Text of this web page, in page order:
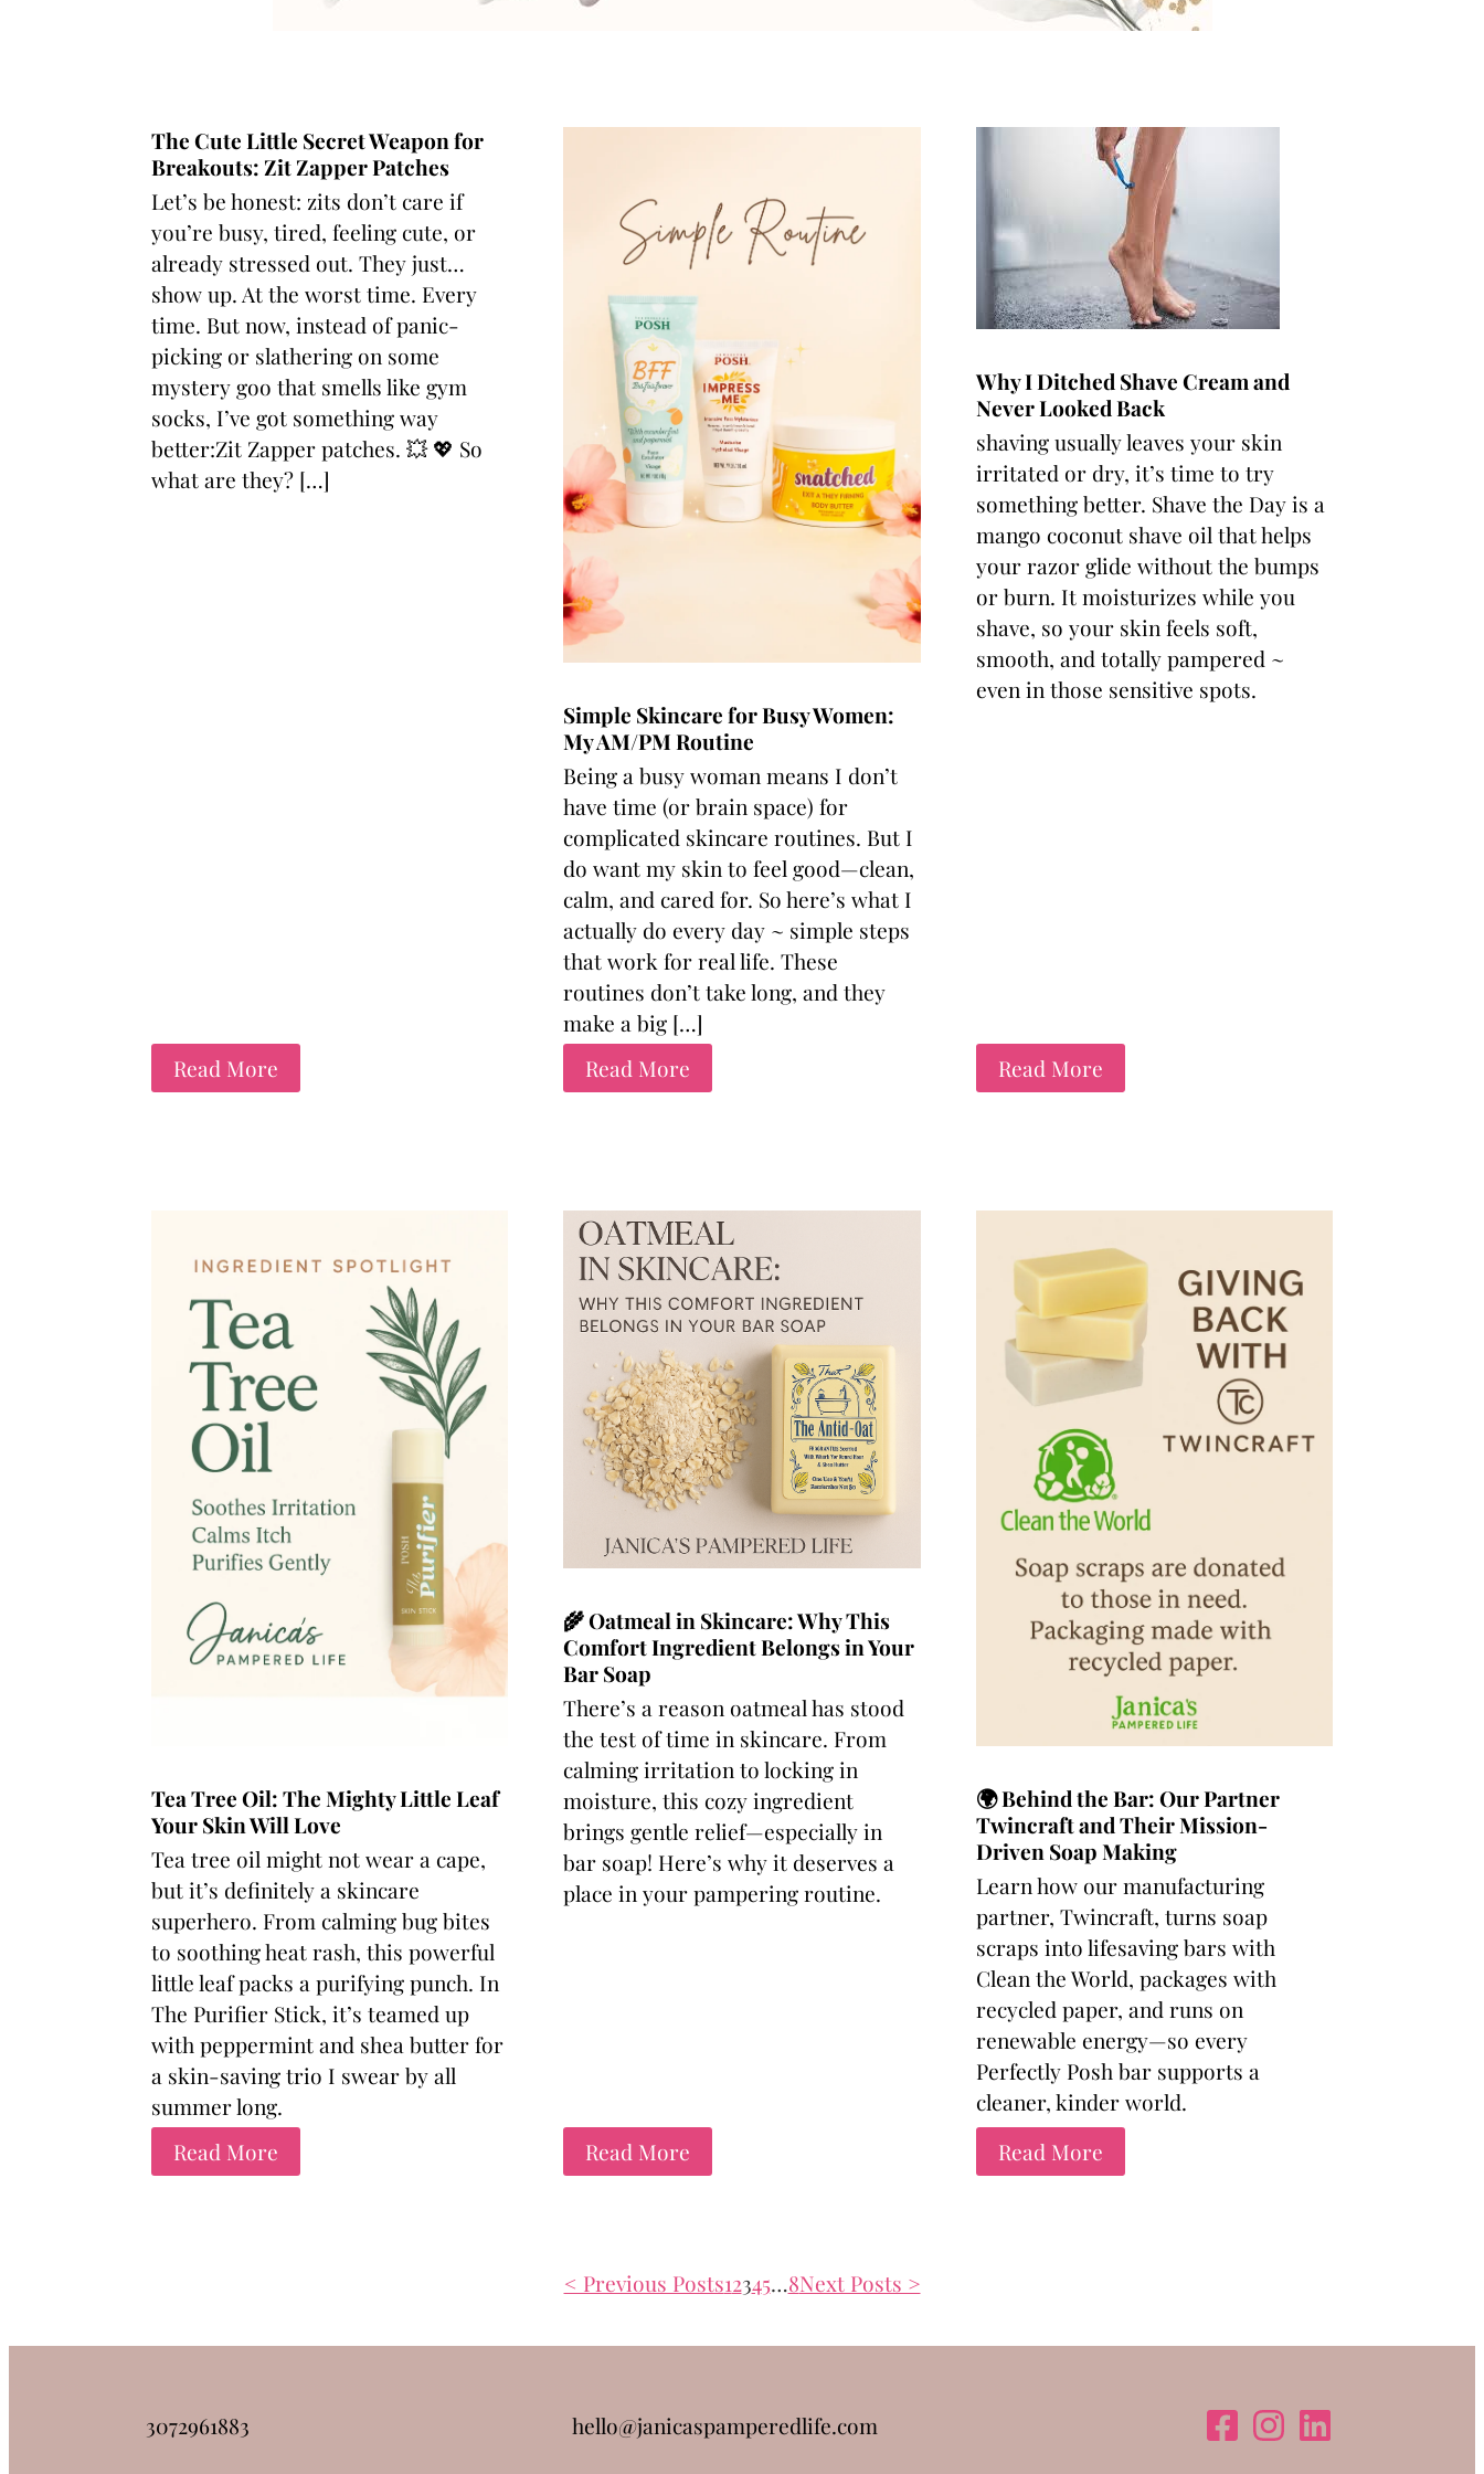
The Cute Little Secret Weapon for
Breakouts: Zit Zapper Patches
Let’s be honest: zits don’t care if
you’re busy, tired, feeling cute, or
already stressed out. They just…
show up. At the worst time. Every
time. But now, instead of panic-
picking or slathering on some
mystery goo that smells like gym
socks, I’ve got something way
better:Zit Zapper patches. 💥 💖 So
what are they? […]
Read More
Simple Skincare for Busy Women:
My AM/PM Routine
Being a busy woman means I don’t
have time (or brain space) for
complicated skincare routines. But I
do want my skin to feel good—clean,
calm, and cared for. So here’s what I
actually do every day ~ simple steps
that work for real life. These
routines don’t take long, and they
make a big […]
Read More
Why I Ditched Shave Cream and
Never Looked Back
shaving usually leaves your skin
irritated or dry, it’s time to try
something better. Shave the Day is a
mango coconut shave oil that helps
your razor glide without the bumps
or burn. It moisturizes while you
shave, so your skin feels soft,
smooth, and totally pampered ~
even in those sensitive spots.
Read More
Tea Tree Oil: The Mighty Little Leaf
Your Skin Will Love
Tea tree oil might not wear a cape,
but it’s definitely a skincare
superhero. From calming bug bites
to soothing heat rash, this powerful
little leaf packs a purifying punch. In
The Purifier Stick, it’s teamed up
with peppermint and shea butter for
a skin-saving trio I swear by all
summer long.
Read More
🌾 Oatmeal in Skincare: Why This
Comfort Ingredient Belongs in Your
Bar Soap
There’s a reason oatmeal has stood
the test of time in skincare. From
calming irritation to locking in
moisture, this cozy ingredient
brings gentle relief—especially in
bar soap! Here’s why it deserves a
place in your pampering routine.
Read More
🌍 Behind the Bar: Our Partner
Twincraft and Their Mission-
Driven Soap Making
Learn how our manufacturing
partner, Twincraft, turns soap
scraps into lifesaving bars with
Clean the World, packages with
recycled paper, and runs on
renewable energy—so every
Perfectly Posh bar supports a
cleaner, kinder world.
Read More
< Previous Posts12345…8Next Posts >
3072961883 hello@janicaspamperedlife.com